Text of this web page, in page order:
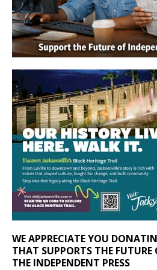
WE APPRECIATE YOU
THAT SUPPORTS THE
THE INDEPENDENT PRESS